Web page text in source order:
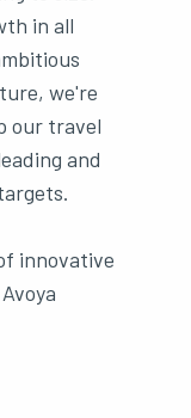
in all
we're
our travel
and
innovative